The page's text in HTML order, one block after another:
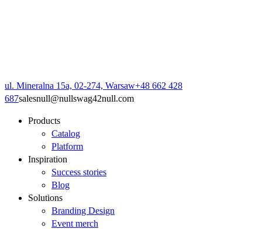
ul. Mineralna 15a, 02-274, Warsaw+48 662 428
687salesnull@nullswag42null.com
Products
Catalog
Platform
Inspiration
Success stories
Blog
Solutions
Branding Design
Event merch